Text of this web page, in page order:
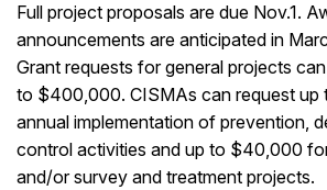
Full project proposals are due Nov.1.
announcements are anticipated in
Grant requests for general projects
to $400,000. CISMAs can request
annual implementation of prevention,
control activities and up to $40,000
and/or survey and treatment projects.